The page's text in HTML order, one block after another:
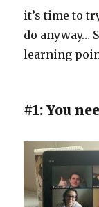
it’s time to
do anyway…
learning
#1: You